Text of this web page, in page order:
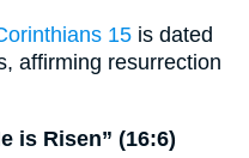
15 is dated
affirming resurrection
is Risen” (16:6)